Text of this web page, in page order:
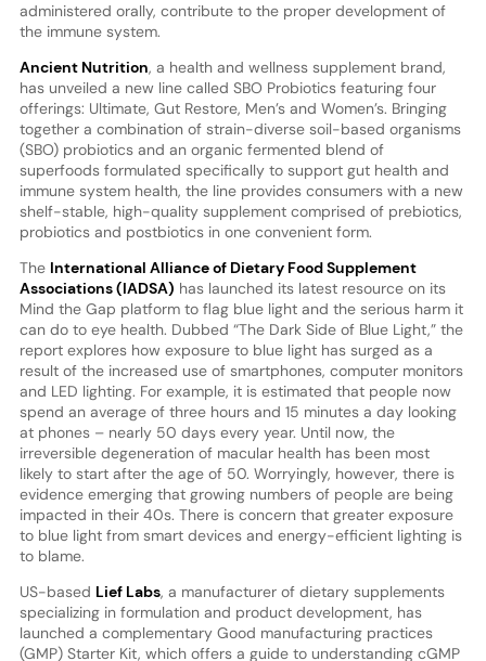
administered orally, contribute to the proper development of
the immune system.
Ancient Nutrition, a health and wellness supplement brand,
has unveiled a new line called SBO Probiotics featuring four
offerings: Ultimate, Gut Restore, Men’s and Women’s. Bringing
together a combination of strain-diverse soil-based organisms
(SBO) probiotics and an organic fermented blend of
superfoods formulated specifically to support gut health and
immune system health, the line provides consumers with a new
shelf-stable, high-quality supplement comprised of prebiotics,
probiotics and postbiotics in one convenient form.
The International Alliance of Dietary Food Supplement
Associations (IADSA) has launched its latest resource on its
Mind the Gap platform to flag blue light and the serious harm it
can do to eye health. Dubbed “The Dark Side of Blue Light,” the
report explores how exposure to blue light has surged as a
result of the increased use of smartphones, computer monitors
and LED lighting. For example, it is estimated that people now
spend an average of three hours and 15 minutes a day looking
at phones – nearly 50 days every year. Until now, the
irreversible degeneration of macular health has been most
likely to start after the age of 50. Worryingly, however, there is
evidence emerging that growing numbers of people are being
impacted in their 40s. There is concern that greater exposure
to blue light from smart devices and energy-efficient lighting is
to blame.
US-based Lief Labs, a manufacturer of dietary supplements
specializing in formulation and product development, has
launched a complementary Good manufacturing practices
(GMP) Starter Kit, which offers a guide to understanding cGMP